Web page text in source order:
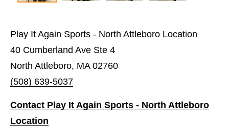
Play It Again Sports - North Attleboro Location
40 Cumberland Ave Ste 4
North Attleboro, MA 02760
(508) 639-5037
Contact Play It Again Sports - North Attleboro
Location